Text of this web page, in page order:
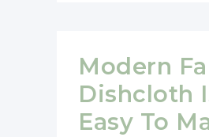
For
Cool
Nights
Modern
Dishcloth
Easy To